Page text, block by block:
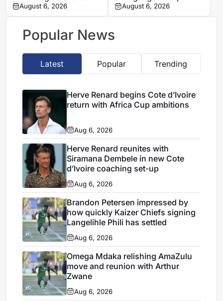
Antoine Mendy
August 6, 2026
Mory Diaw
August 6, 2026
Popular News
Latest Popular Trending
Herve Renard begins Cote d’Ivoire
return with Africa Cup ambitions
Aug 6, 2026
Herve Renard reunites with
Siramana Dembele in new Cote
d’Ivoire coaching set-up
Aug 6, 2026
Brandon Petersen impressed by
how quickly Kaizer Chiefs signing
Langelihle Phili has settled
Aug 6, 2026
Omega Mdaka relishing AmaZulu
move and reunion with Arthur
Zwane
Aug 6, 2026